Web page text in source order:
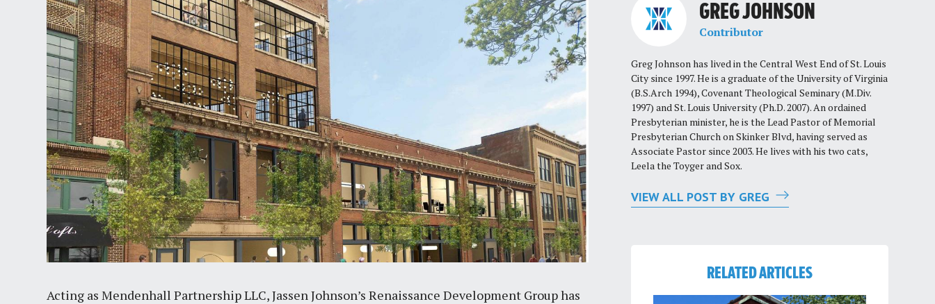
Acting as Mendenhall Partnership LLC, Jassen Johnson’s Renaissance Development Group has
GREG JOHNSON
Contributor
Greg Johnson has lived in the Central West End of St. Louis
City since 1997. He is a graduate of the University of Virginia
(B.S.Arch 1994), Covenant Theological Seminary (M.Div.
1997) and St. Louis University (Ph.D. 2007). An ordained
Presbyterian minister, he is the Lead Pastor of Memorial
Presbyterian Church on Skinker Blvd, having served as
Associate Pastor since 2003. He lives with his two cats,
Leela the Toyger and Sox.
VIEW ALL POST BY GREG
RELATED ARTICLES